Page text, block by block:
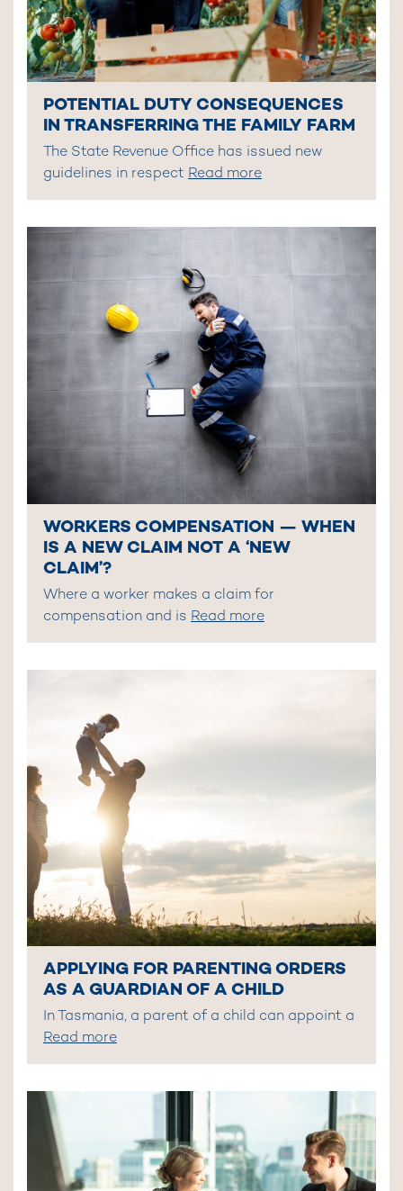
POTENTIAL DUTY CONSEQUENCES
IN TRANSFERRING THE FAMILY FARM
The State Revenue Office has issued new
guidelines in respect Read more
WORKERS COMPENSATION — WHEN
IS A NEW CLAIM NOT A ‘NEW
CLAIM’?
Where a worker makes a claim for
compensation and is Read more
APPLYING FOR PARENTING ORDERS
AS A GUARDIAN OF A CHILD
In Tasmania, a parent of a child can appoint a
Read more